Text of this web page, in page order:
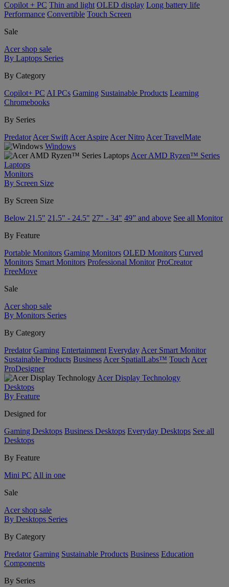
Copilot + PC Thin and light OLED display Long battery life
Performance Convertible Touch Screen
Sale
Acer shop sale
By Laptops Series
By Category
Copilot+ PC AI PCs Gaming Sustainable Products Learning
Chromebooks
By Series
Predator Acer Swift Acer Aspire Acer Nitro Acer TravelMate
Windows
Acer AMD Ryzen™ Series
Laptops
Monitors
By Screen Size
By Screen Size
Below 21.5" 21.5" - 24.5" 27" - 34" 49” and above See all Monitor
By Feature
Portable Monitors Gaming Monitors OLED Monitors Curved
Monitors Smart Monitors Professional Monitor ProCreator
FreeMove
Sale
Acer shop sale
By Monitors Series
By Category
Predator Gaming Entertainment Everyday Acer Smart Monitor
Sustainable Products Business Acer SpatialLabs™ Touch Acer
ProDesigner
Acer Display Technology
Desktops
By Feature
Designed for
Gaming Desktops Business Desktops Everyday Desktops See all
Desktops
By Feature
Mini PC All in one
Sale
Acer shop sale
By Desktops Series
By Category
Predator Gaming Sustainable Products Business Education
Components
By Series